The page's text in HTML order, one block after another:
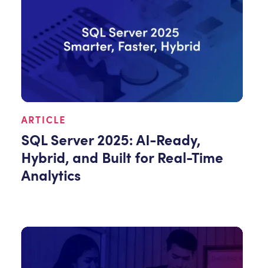
ARTICLE
SQL Server 2025: AI-Ready,
Hybrid, and Built for Real-Time
Analytics